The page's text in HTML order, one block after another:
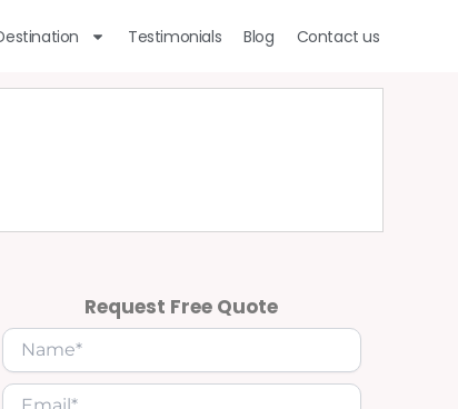
Testimonials Blog Contact us
Request Free Quote